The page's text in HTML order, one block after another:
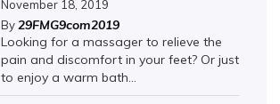
November 18, 2019
By29FMG9com2019
Looking for a massager to relieve the
pain and discomfort in your feet? Or just
to enjoy a warm bath...